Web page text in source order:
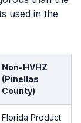
used in the
Non-HVHZ
(Pinellas
County)
Florida Product